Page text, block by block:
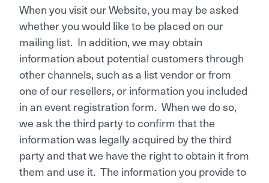
When you visit our Website, you may be asked
whether you would like to be placed on our
mailing list. In addition, we may obtain
information about potential customers through
other channels, such as a list vendor or from
one of our resellers, or information you included
in an event registration form. When we do so,
we ask the third party to confirm that the
information was legally acquired by the third
party and that we have the right to obtain it from
them and use it. The information you provide to